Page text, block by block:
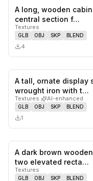
A long, wooden
central section f…
Textures
GLB OBJ SKP BLEND
4
A tall, ornate display
wrought iron with t…
Textures· AI-enhanced
GLB OBJ SKP BLEND
1
A dark brown
two elevated recta…
Textures
GLB OBJ SKP BLEND